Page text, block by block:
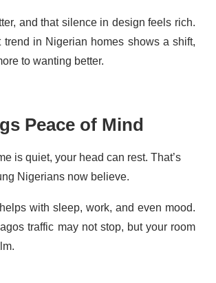
and that silence in design feels rich.
trend in Nigerian homes shows a shift,
to wanting better.
Peace of Mind
is quiet, your head can rest. That’s
Nigerians now believe.
with sleep, work, and even mood.
traffic may not stop, but your room